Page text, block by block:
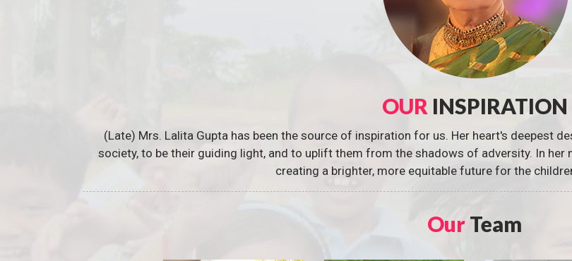
OUR INSPIRATION
(Late) Mrs. Lalita Gupta has been the source of inspiration for us. Her heart's deepest
society, to be their guiding light, and to uplift them from the shadows of adversity. In
creating a brighter, more equitable future for the
OurTeam